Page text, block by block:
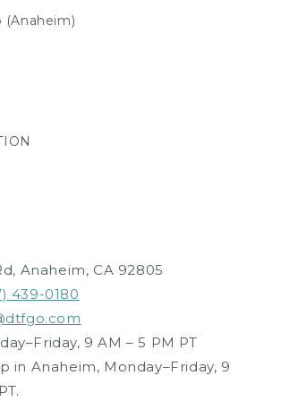
(Anaheim)
Anaheim, CA 92805
439-0180
9 AM – 5 PM PT
in Anaheim, Monday–Friday, 9